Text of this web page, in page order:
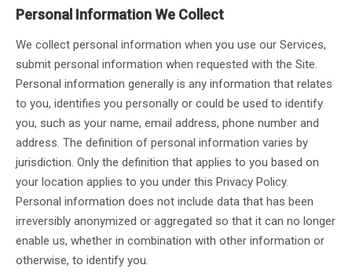
Personal Information We Collect
We collect personal information when you use our Services,
submit personal information when requested with the Site.
Personal information generally is any information that relates
to you, identifies you personally or could be used to identify
you, such as your name, email address, phone number and
address. The definition of personal information varies by
jurisdiction. Only the definition that applies to you based on
your location applies to you under this Privacy Policy.
Personal information does not include data that has been
irreversibly anonymized or aggregated so that it can no longer
enable us, whether in combination with other information or
otherwise, to identify you.